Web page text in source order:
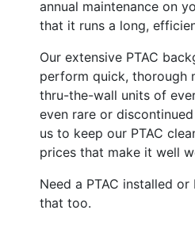
annual maintenance on
that it runs a long,
Our extensive PTAC
perform quick, thorough
thru-the-wall units of
even rare or
us to keep our PTAC
prices that make it well
Need a PTAC installed or
that too.